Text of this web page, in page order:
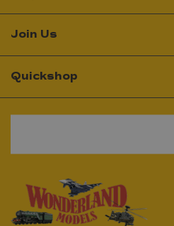
Join Us
Quickshop